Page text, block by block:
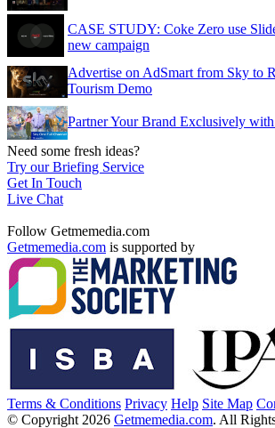
CASE STUDY: Coke Zero use
new campaign
Advertise on AdSmart from Sky to
Tourism Demo
Partner Your Brand Exclusively
Need some fresh ideas?
Try our Briefing Service
Get In Touch
Live Chat
Follow Getmemedia.com
Getmemedia.com is supported by
Terms & Conditions Privacy Help Site Map
© Copyright 2026 Getmemedia.com. All